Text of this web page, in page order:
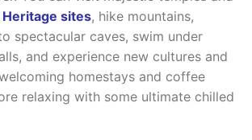
Heritage sites, hike mountains,
spectacular caves, swim under
and experience new cultures and
homestays and coffee
relaxing with some ultimate chilled